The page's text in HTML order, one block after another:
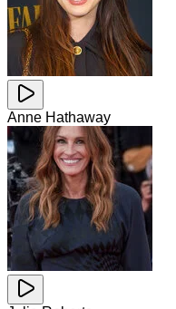
Anne Hathaway